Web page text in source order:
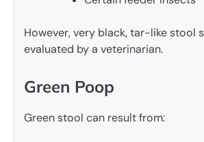
However, very black, tar-like stool
evaluated by a veterinarian.
Green Poop
Green stool can result from: